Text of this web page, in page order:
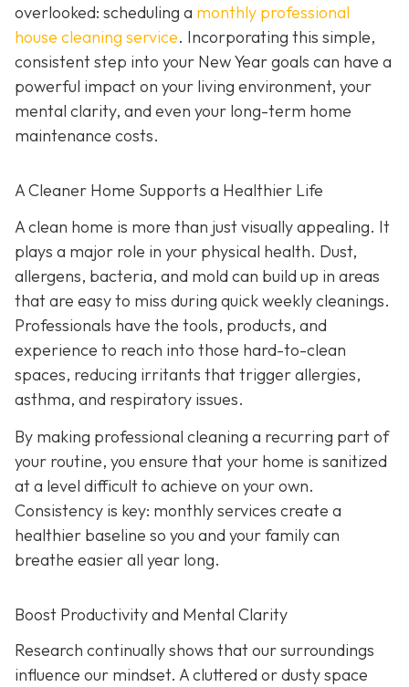
overlooked: scheduling a monthly professional
house cleaning service. Incorporating this simple,
consistent step into your New Year goals can have a
powerful impact on your living environment, your
mental clarity, and even your long-term home
maintenance costs.
A Cleaner Home Supports a Healthier Life
A clean home is more than just visually appealing. It
plays a major role in your physical health. Dust,
allergens, bacteria, and mold can build up in areas
that are easy to miss during quick weekly cleanings.
Professionals have the tools, products, and
experience to reach into those hard-to-clean
spaces, reducing irritants that trigger allergies,
asthma, and respiratory issues.
By making professional cleaning a recurring part of
your routine, you ensure that your home is sanitized
at a level difficult to achieve on your own.
Consistency is key: monthly services create a
healthier baseline so you and your family can
breathe easier all year long.
Boost Productivity and Mental Clarity
Research continually shows that our surroundings
influence our mindset. A cluttered or dusty space